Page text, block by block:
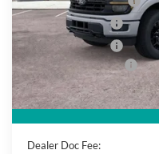
Mega Bonus Cash
Retail Bonus Cash
Ford Bonus Discount:
Sale Price:
Dealer Doc Fee: